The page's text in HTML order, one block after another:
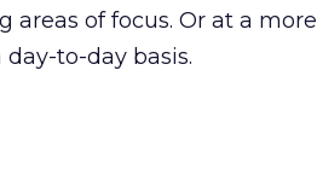
areas of focus. Or at a more
to-day basis.